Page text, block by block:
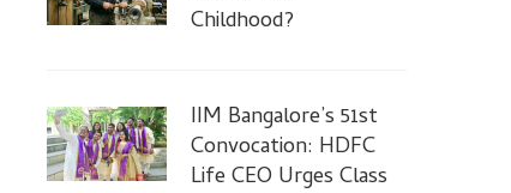
Childhood?
IIM Bangalore’s 51st
Convocation: HDFC
Life CEO Urges Class